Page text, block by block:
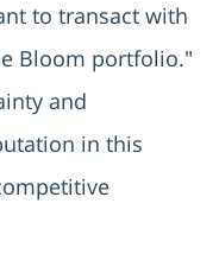
to transact with
Bloom portfolio."
and
in this